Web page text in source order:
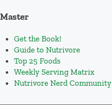
Master
Get the Book!
Guide to Nutrivore
Top 25 Foods
Weekly Serving Matrix
Nutrivore Nerd Community